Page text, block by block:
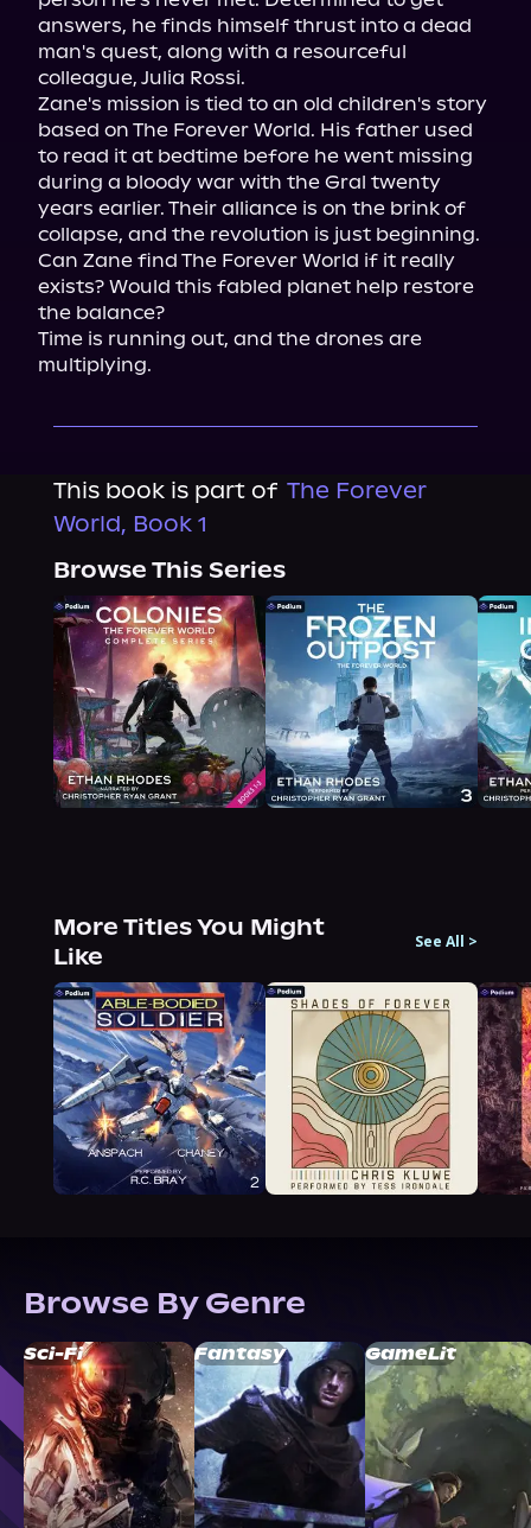
answers, he finds himself thrust into a dead
man's quest, along with a resourceful
colleague, Julia Rossi.
Zane's mission is tied to an old children's story
based on The Forever World. His father used
to read it at bedtime before he went missing
during a bloody war with the Gral twenty
years earlier. Their alliance is on the brink of
collapse, and the revolution is just beginning.
Can Zane find The Forever World if it really
exists? Would this fabled planet help restore
the balance?
Time is running out, and the drones are
multiplying.
This book is part of The Forever
World, Book 1
Browse This Series
More Titles You Might
Like
See All >
Browse By Genre
Sci-Fi Fantasy GameLit